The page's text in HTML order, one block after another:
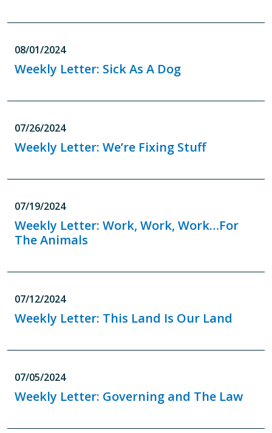
08/01/2024
Weekly Letter: Sick As A Dog
07/26/2024
Weekly Letter: We’re Fixing Stuff
07/19/2024
Weekly Letter: Work, Work, Work…For
The Animals
07/12/2024
Weekly Letter: This Land Is Our Land
07/05/2024
Weekly Letter: Governing and The Law